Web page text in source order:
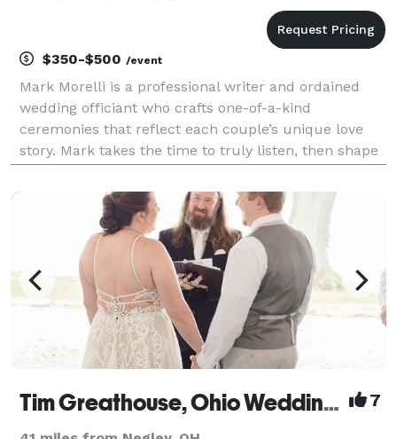
$350-$500 /event
Mark Morelli is a professional writer and ordained
wedding officiant who crafts one-of-a-kind
ceremonies that reflect each couple’s unique love
story. Mark takes the time to truly listen, then shape
your guests will feel and you’ll cherish for years.
Tim Greathouse, Ohio Wedding Officiant 7